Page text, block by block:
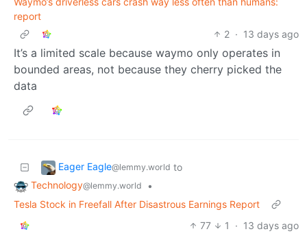
report
2 · 13 days ago
It’s a limited scale because waymo only operates in
bounded areas, not because they cherry picked the
data
Eager Eagle@lemmy.world to
Technology@lemmy.world
•
Tesla Stock in Freefall After Disastrous Earnings Report
77
1 · 13 days ago